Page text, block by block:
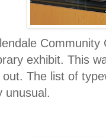
exhibit. This
The list of
unusual.